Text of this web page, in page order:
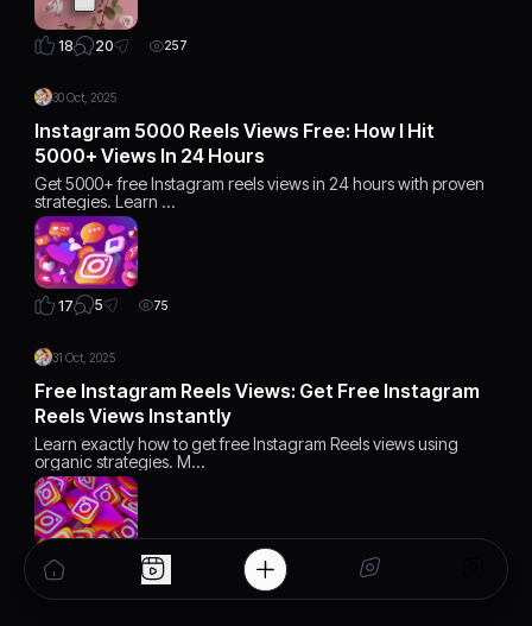
18 20 257
30 Oct, 2025
Instagram 5000 Reels Views Free: How I Hit
5000+ Views In 24 Hours
Get 5000+ free Instagram reels views in 24 hours with proven
strategies. Learn …
17 5 75
31 Oct, 2025
Free Instagram Reels Views: Get Free Instagram
Reels Views Instantly
Learn exactly how to get free Instagram Reels views using
organic strategies. M…
12 75